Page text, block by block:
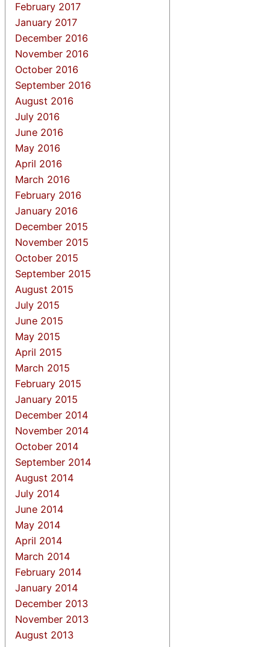
February 2017
January 2017
December 2016
November 2016
October 2016
September 2016
August 2016
July 2016
June 2016
May 2016
April 2016
March 2016
February 2016
January 2016
December 2015
November 2015
October 2015
September 2015
August 2015
July 2015
June 2015
May 2015
April 2015
March 2015
February 2015
January 2015
December 2014
November 2014
October 2014
September 2014
August 2014
July 2014
June 2014
May 2014
April 2014
March 2014
February 2014
January 2014
December 2013
November 2013
August 2013